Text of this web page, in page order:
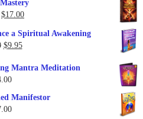
Original
was:
$19.95.
$17.00Current
is:
a Spiritual Awakening
Original
was:
$17.00.
$9.95Current
is:
Mantra Meditation
Manifestor